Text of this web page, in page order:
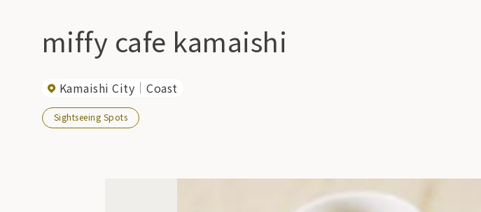
miffy cafe kamaishi
Kamaishi City Coast
Sightseeing Spots